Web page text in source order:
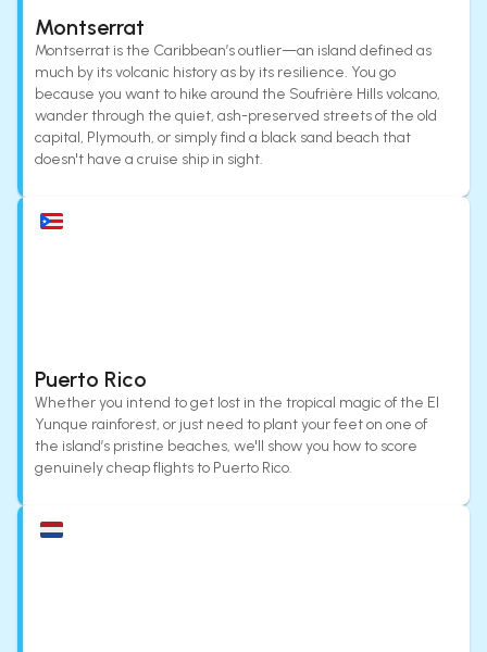
Montserrat
Montserrat is the Caribbean’s outlier—an island defined as
much by its volcanic history as by its resilience. You go
because you want to hike around the Soufrière Hills volcano,
wander through the quiet, ash-preserved streets of the old
capital, Plymouth, or simply find a black sand beach that
doesn't have a cruise ship in sight.
Puerto Rico
Whether you intend to get lost in the tropical magic of the El
Yunque rainforest, or just need to plant your feet on one of
the island’s pristine beaches, we'll show you how to score
genuinely cheap flights to Puerto Rico.